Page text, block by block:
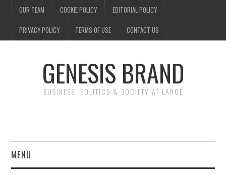
OUR TEAM COOKIE POLICY EDITORIAL POLICY
PRIVACY POLICY TERMS OF USE CONTACT US
GENESIS BRAND
BUSINESS, POLITICS & SOCIETY AT LARGE
MENU